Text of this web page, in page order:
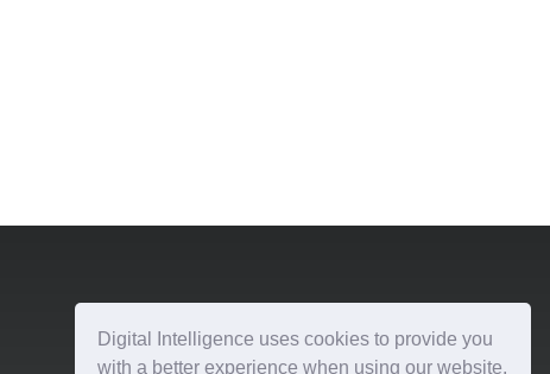
Digital Intelligence uses cookies to provide you
with a better experience when using our website.